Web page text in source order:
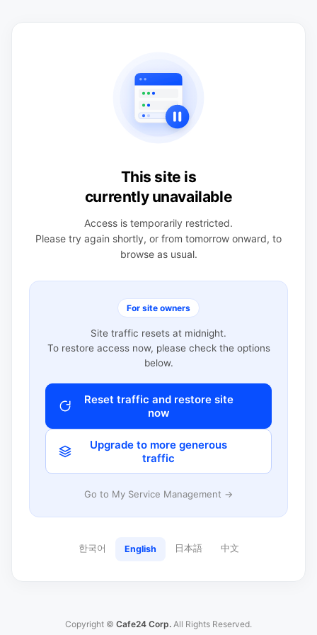
This site is
currently unavailable
Access is temporarily restricted.
Please try again shortly, or from tomorrow onward, to
browse as usual.
For site owners
Site traffic resets at midnight.
To restore access now, please check the options
below.
Reset traffic and restore site
now
Upgrade to more generous
traffic
Go to My Service Management →
한국어 English 日本語 中文
Copyright © Cafe24 Corp. All Rights Reserved.